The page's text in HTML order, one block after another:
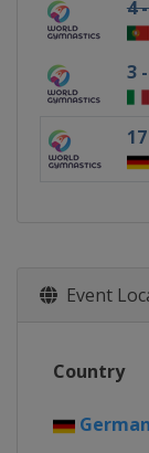
4
3
Event
Country